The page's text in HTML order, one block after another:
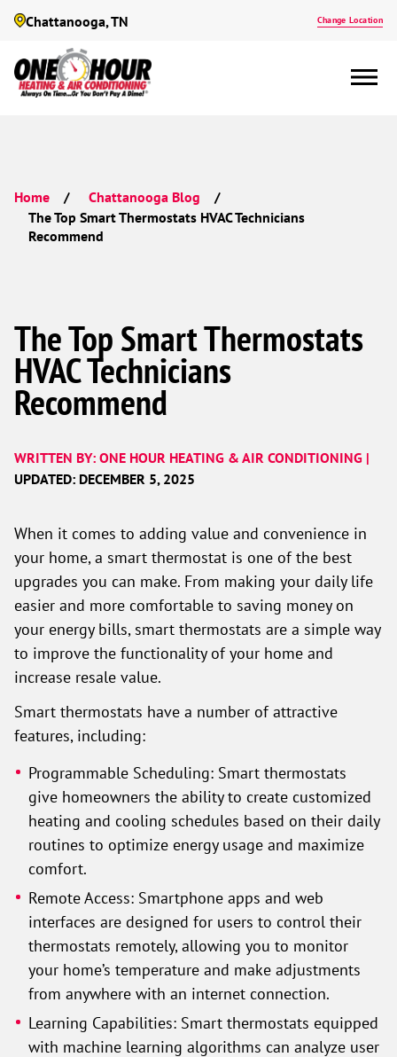
Chattanooga, TN Change Location
Home Chattanooga Blog
The Top Smart Thermostats HVAC Technicians
Recommend
The Top Smart Thermostats
HVAC Technicians
Recommend
WRITTEN BY: ONE HOUR HEATING & AIR CONDITIONING |
UPDATED: DECEMBER 5, 2025
When it comes to adding value and convenience in
your home, a smart thermostat is one of the best
upgrades you can make. From making your daily life
easier and more comfortable to saving money on
your energy bills, smart thermostats are a simple way
to improve the functionality of your home and
increase resale value.
Smart thermostats have a number of attractive
features, including:
Programmable Scheduling: Smart thermostats
give homeowners the ability to create customized
heating and cooling schedules based on their daily
routines to optimize energy usage and maximize
comfort.
Remote Access: Smartphone apps and web
interfaces are designed for users to control their
thermostats remotely, allowing you to monitor
your home’s temperature and make adjustments
from anywhere with an internet connection.
Learning Capabilities: Smart thermostats equipped
with machine learning algorithms can analyze user